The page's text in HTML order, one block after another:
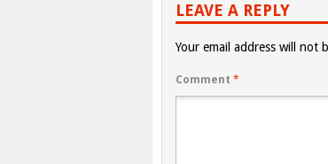
LEAVE A REPLY
Your email address will not
Comment *